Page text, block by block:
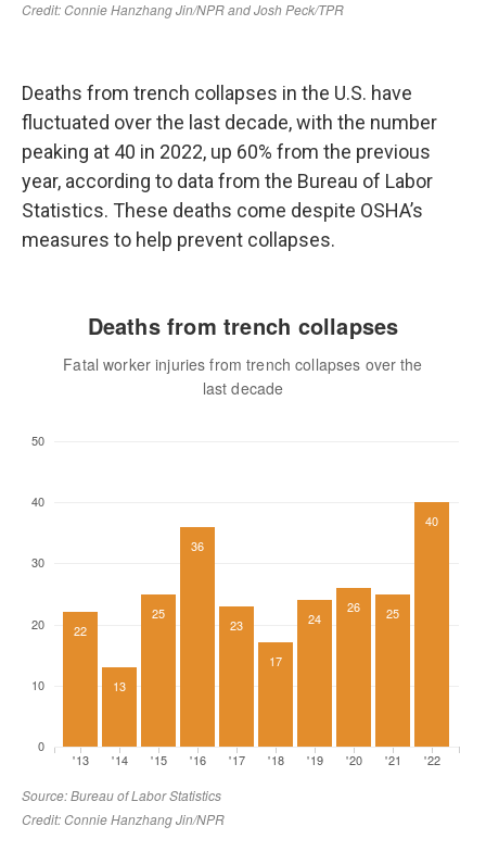
Deaths from trench collapses in the U.S. have
fluctuated over the last decade, with the number
peaking at 40 in 2022, up 60% from the previous
year, according to data from the Bureau of Labor
Statistics. These deaths come despite OSHA’s
measures to help prevent collapses.